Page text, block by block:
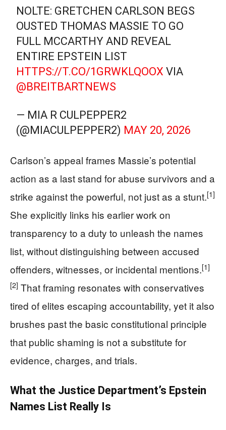
NOLTE: GRETCHEN CARLSON BEGS
OUSTED THOMAS MASSIE TO GO
FULL MCCARTHY AND REVEAL
ENTIRE EPSTEIN LIST
HTTPS://T.CO/1GRWKLQOOX VIA
@BREITBARTNEWS
— MIA R CULPEPPER2
(@MIACULPEPPER2) MAY 20, 2026
Carlson’s appeal frames Massie’s potential
action as a last stand for abuse survivors and a
strike against the powerful, not just as a stunt.[1]
She explicitly links his earlier work on
transparency to a duty to unleash the names
list, without distinguishing between accused
offenders, witnesses, or incidental mentions.[1]
[2] That framing resonates with conservatives
tired of elites escaping accountability, yet it also
brushes past the basic constitutional principle
that public shaming is not a substitute for
evidence, charges, and trials.
What the Justice Department’s Epstein
Names List Really Is